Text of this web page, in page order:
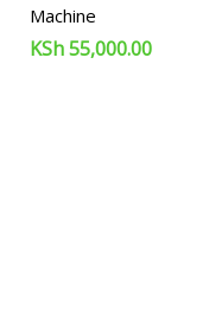
Machine
KSh55,000.00